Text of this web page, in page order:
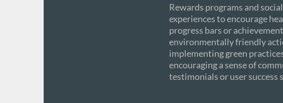
Rewards programs and
experiences to encourage
progress bars or
environmentally friendly
implementing green
encouraging a sense of
testimonials or user